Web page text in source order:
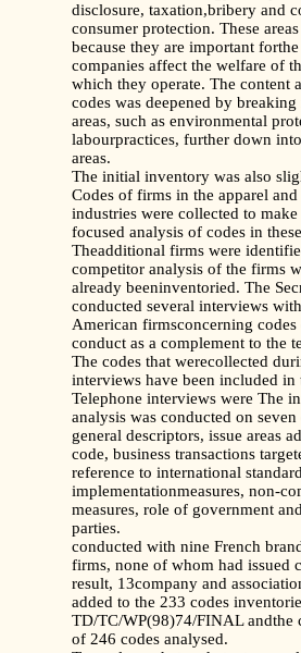
disclosure, taxation,bribery and
consumer protection. These
because they are important
companies affect the welfare of
which they operate. The content
codes was deepened by
areas, such as environmental
labourpractices, further down
areas.
The initial inventory was also
Codes of firms in the apparel
industries were collected to
focused analysis of codes in
Theadditional firms were
competitor analysis of the firms
already beeninventoried. The
conducted several interviews
American firmsconcerning codes
conduct as a complement to the
The codes that werecollected
interviews have been included in
Telephone interviews were The
analysis was conducted on seven
general descriptors, issue areas
code, business transactions
reference to international
implementationmeasures, non-
measures, role of government
parties.
conducted with nine French
firms, none of whom had issued
result, 13company and
added to the 233 codes
TD/TC/WP(98)74/FINAL andthe
of 246 codes analysed.